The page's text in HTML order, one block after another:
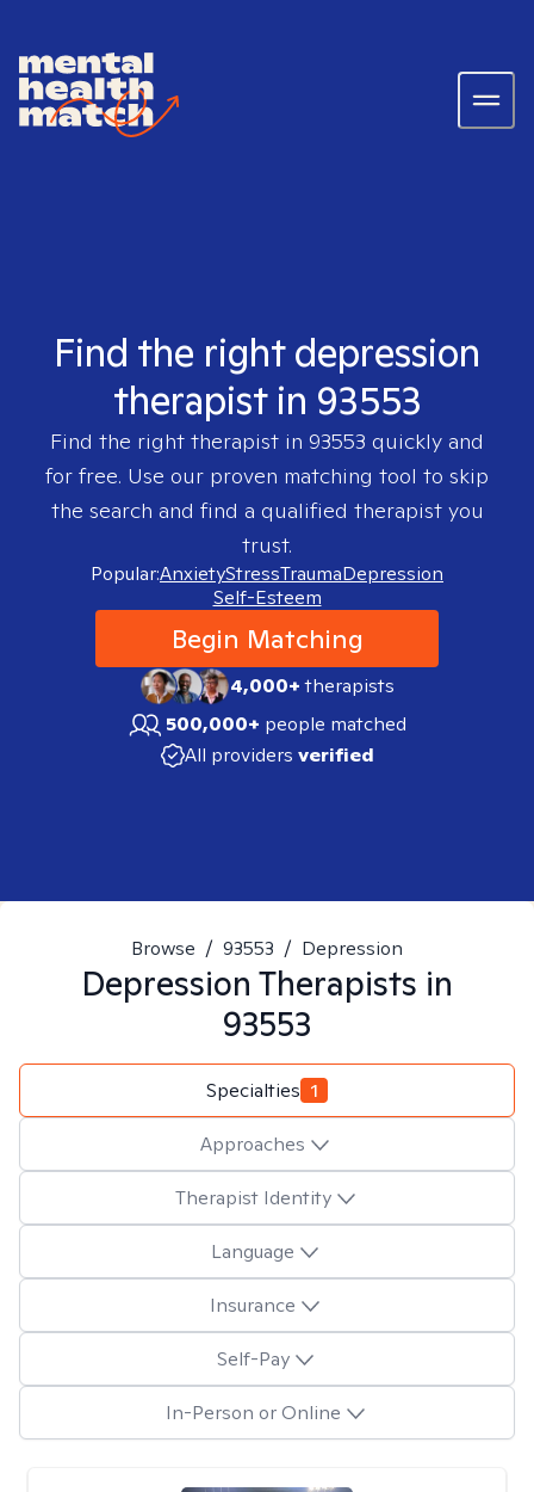
Find the right depression
therapist in 93553
Find the right therapist in 93553 quickly and
for free. Use our proven matching tool to skip
the search and find a qualified therapist you
trust.
Popular:AnxietyStressTraumaDepression
Self-Esteem
Begin Matching
4,000+therapists
500,000+ people matched
All providers verified
Browse / 93553 / Depression
Depression Therapists in
93553
Specialties 1
Approaches
Therapist Identity
Language
Insurance
Self-Pay
In-Person or Online